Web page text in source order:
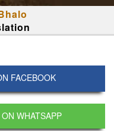
FACEBOOK
WHATSAPP